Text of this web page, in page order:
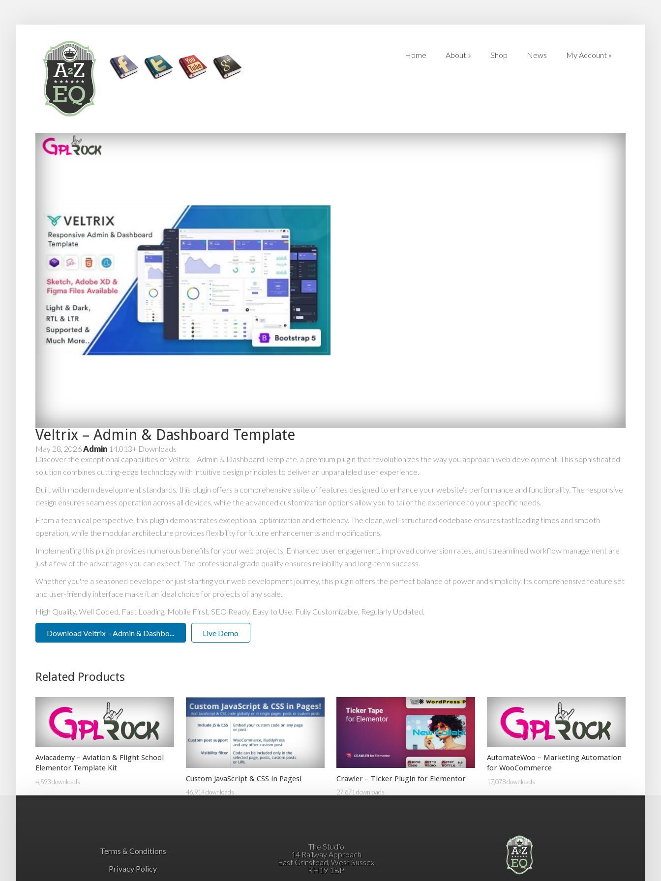
Home About » Shop News My Account »
Veltrix – Admin & Dashboard Template
May 28, 2026Admin 14,013+ Downloads
Discover the exceptional capabilities of Veltrix – Admin & Dashboard Template, a premium plugin that revolutionizes the way you approach web development. This sophisticated
solution combines cutting-edge technology with intuitive design principles to deliver an unparalleled user experience.
Built with modern development standards, this plugin offers a comprehensive suite of features designed to enhance your website's performance and functionality. The responsive
design ensures seamless operation across all devices, while the advanced customization options allow you to tailor the experience to your specific needs.
From a technical perspective, this plugin demonstrates exceptional optimization and efficiency. The clean, well-structured codebase ensures fast loading times and smooth
operation, while the modular architecture provides flexibility for future enhancements and modifications.
Implementing this plugin provides numerous benefits for your web projects. Enhanced user engagement, improved conversion rates, and streamlined workflow management are
just a few of the advantages you can expect. The professional-grade quality ensures reliability and long-term success.
Whether you're a seasoned developer or just starting your web development journey, this plugin offers the perfect balance of power and simplicity. Its comprehensive feature set
and user-friendly interface make it an ideal choice for projects of any scale.
High Quality, Well Coded, Fast Loading, Mobile First, SEO Ready, Easy to Use, Fully Customizable, Regularly Updated.
Download Veltrix – Admin & Dashbo... Live Demo
Related Products
Aviacademy – Aviation & Flight School
Elementor Template Kit
4,593 downloads Custom JavaScript & CSS in Pages!
46,914 downloads
Crawler – Ticker Plugin for Elementor
27,671 downloads
AutomateWoo – Marketing Automation
for WooCommerce
17,078 downloads
Terms & Conditions
Privacy Policy
The Studio
14 Railway Approach
East Grinstead, West Sussex
RH19 1BP